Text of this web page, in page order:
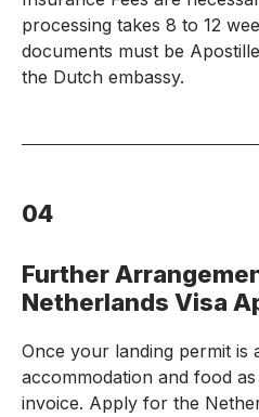
processing takes 8 to 12
documents must be
the Dutch embassy.
04
Further
Netherlands Visa
Once your landing permit is
accommodation and food
invoice. Apply for the